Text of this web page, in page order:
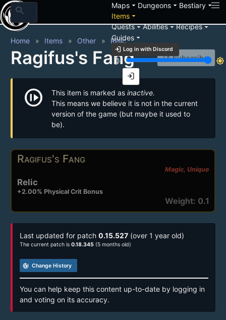
search Mapsarrow_drop_down Dungeonsarrow_drop_down Bestiaryarrow_drop_down
Itemsarrow_drop_down
Questsarrow_drop_downAbilitiesarrow_drop_downRecipesarrow_drop_down
Guidesarrow_drop_down
login Log in with Discord
brightness_3
brightness_7
login
Home Items Other Relic
Ragifus's Fang notification_add Subscribe
not_started This item is marked as inactive.
This means we believe it is not in the current
version of the game (but maybe it used to
be).
Ragifus's Fang
Magic, Unique
Relic
+2.00% Physical Crit Bonus
Weight: 0.1
Last updated for patch 0.15.527 (over 1 year old)
The current patch is 0.18.345 (5 months old)
track_changes Change History
You can help keep this content up-to-date by logging in
and voting on its accuracy.